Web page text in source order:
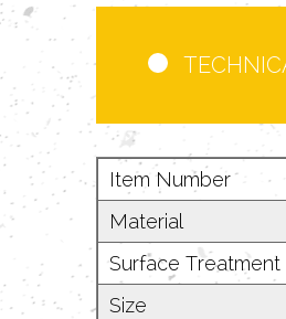
Item Number
Material
Surface Treatment
Size